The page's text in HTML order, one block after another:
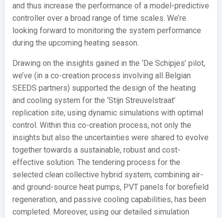
and thus increase the performance of a model-predictive
controller over a broad range of time scales. We’re
looking forward to monitoring the system performance
during the upcoming heating season.
Drawing on the insights gained in the ‘De Schipjes’ pilot,
we’ve (in a co-creation process involving all Belgian
SEEDS partners) supported the design of the heating
and cooling system for the ‘Stijn Streuvelstraat’
replication site, using dynamic simulations with optimal
control. Within this co-creation process, not only the
insights but also the uncertainties were shared to evolve
together towards a sustainable, robust and cost-
effective solution. The tendering process for the
selected clean collective hybrid system, combining air-
and ground-source heat pumps, PVT panels for borefield
regeneration, and passive cooling capabilities, has been
completed. Moreover, using our detailed simulation